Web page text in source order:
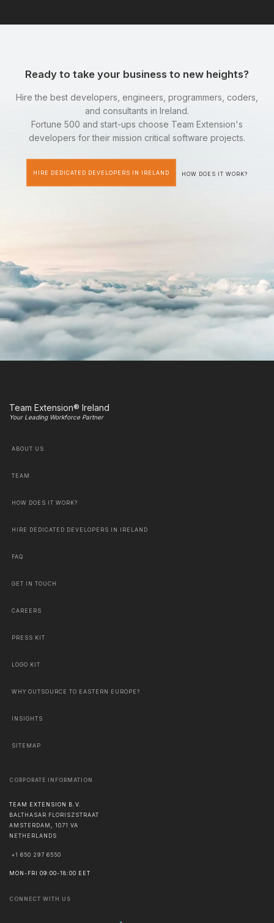
Ready to take your business to new heights?
Hire the best developers, engineers, programmers, coders,
and consultants in Ireland.
Fortune 500 and start-ups choose Team Extension's
developers for their mission critical software projects.
HIRE DEDICATED DEVELOPERS IN IRELAND HOW DOES IT WORK?
Team Extension® Ireland
Your Leading Workforce Partner
ABOUT US
TEAM
HOW DOES IT WORK?
HIRE DEDICATED DEVELOPERS IN IRELAND
FAQ
GET IN TOUCH
CAREERS
PRESS KIT
LOGO KIT
WHY OUTSOURCE TO EASTERN EUROPE?
INSIGHTS
SITEMAP
CORPORATE INFORMATION
TEAM EXTENSION B.V.
BALTHASAR FLORISZSTRAAT
AMSTERDAM
1071 VA
NETHERLANDS
+1 650 297 6550
MON-FRI 09:00-18:00 EET
CONNECT WITH US